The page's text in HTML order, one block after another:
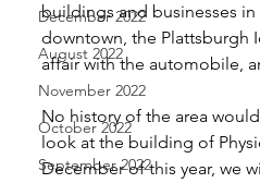
December 2022
August 2022
November 2022
October 2022
September 2022
buildings and businesses in
downtown, the Plattsburgh
affair with the automobile,
No history of the area
look at the building of
December of this year, we